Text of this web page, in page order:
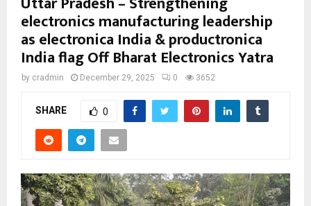
electronics manufacturing leadership
as electronica India & productronica
India flag Off Bharat Electronics Yatra
by cradmin December 29, 2025 0 3652
SHARE 0